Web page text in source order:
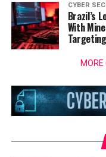
CYBER
Brazil’s
With
MORE